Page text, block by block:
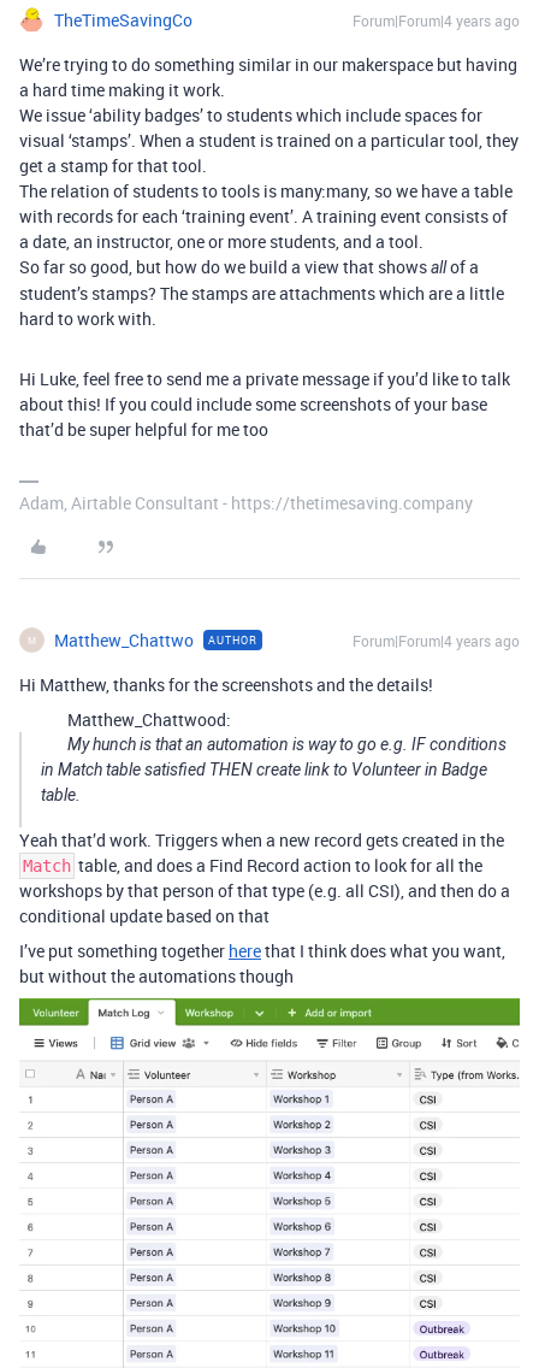
TheTimeSavingCo Forum|Forum|4 years ago
We’re trying to do something similar in our makerspace but having
a hard time making it work.
We issue ‘ability badges’ to students which include spaces for
visual ‘stamps’. When a student is trained on a particular tool, they
get a stamp for that tool.
The relation of students to tools is many:many, so we have a table
with records for each ‘training event’. A training event consists of
a date, an instructor, one or more students, and a tool.
So far so good, but how do we build a view that showsallof a
student’s stamps? The stamps are attachments which are a little
hard to work with.
Hi Luke, feel free to send me a private message if you’d like to talk
about this! If you could include some screenshots of your base
that’d be super helpful for me too
Adam, Airtable Consultant - https://thetimesaving.company
M Matthew_Chattwo AUTHOR Forum|Forum|4 years ago
Hi Matthew, thanks for the screenshots and the details!
Matthew_Chattwood:
My hunch is that an automation is way to go e.g. IF conditions
in Match table satisfied THEN create link to Volunteer in Badge
table.
Yeah that’d work. Triggers when a new record gets created in the
Match table, and does a Find Record action to look for all the
workshops by that person of that type (e.g. all CSI), and then do a
conditional update based on that
I’ve put something together herethat I think does what you want,
but without the automations though